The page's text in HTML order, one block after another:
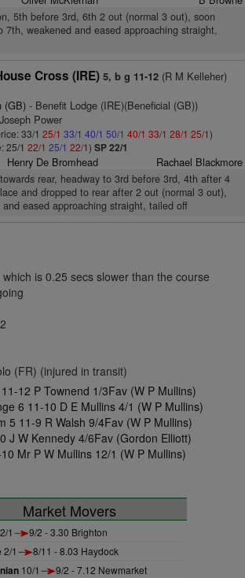
5th before 3rd, 6th 2 out (normal 3 out), soon
7th, weakened and eased approaching straight,
Cross (IRE) 5, b g 11-12(R M Kelleher)
(GB)- Benefit Lodge (IRE)(Beneficial (GB))
Power
33/1 25/1 33/1 40/1 50/1 40/1 33/1 28/1 25/1)
25/1 22/1 25/1 22/1) SP 22/1
Henry De Bromhead Rachael Blackmore
rear, headway to 3rd before 3rd, 4th after 4
and dropped to rear after 2 out (normal 3 out),
and eased approaching straight, tailed off
is 0.25 secs slower than the course
(FR) (injured in transit)
12 P Townend 1/3Fav (W P Mullins)
6 11-10 D E Mullins 4/1 (W P Mullins)
5 11-9 R Walsh 9/4Fav (W P Mullins)
J W Kennedy 4/6Fav (Gordon Elliott)
Mr P W Mullins 12/1 (W P Mullins)
Market Movers
1 9/2 - 3.30 Brighton
2/1 8/11 - 8.03 Haydock
10/1 9/2 - 7.12 Newmarket